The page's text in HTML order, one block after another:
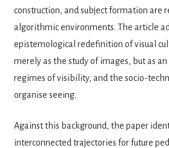
construction, and subject formation are
algorithmic environments. The article
epistemological redefinition of visual
merely as the study of images, but as
regimes of visibility, and the socio-
organise seeing.
Against this background, the paper
interconnected trajectories for future